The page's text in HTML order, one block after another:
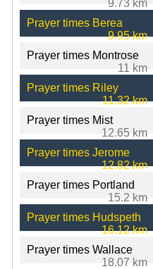
9.73 km
Prayer times Berea
9.95 km
Prayer times Montrose
11 km
Prayer times Riley
11.32 km
Prayer times Mist
12.65 km
Prayer times Jerome
12.82 km
Prayer times Portland
15.2 km
Prayer times Hudspeth
16.12 km
Prayer times Wallace
18.07 km